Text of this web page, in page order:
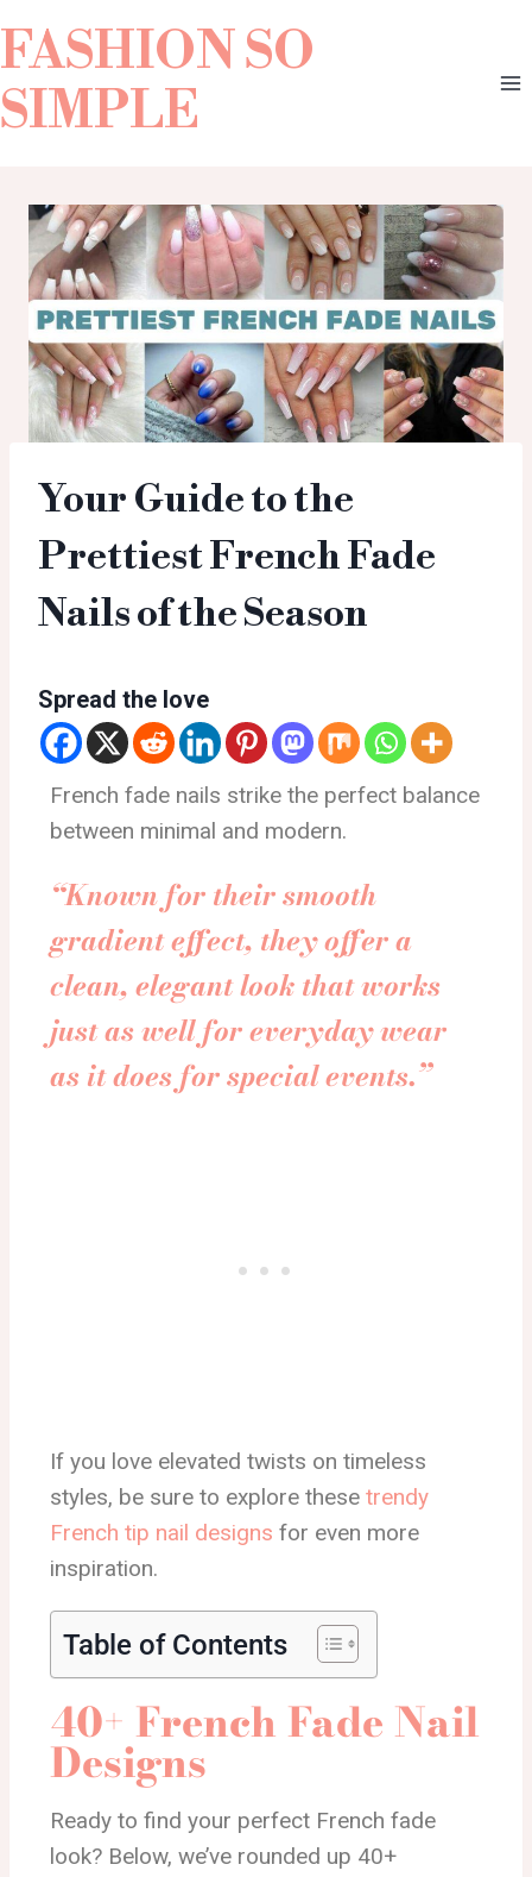
FASHION SO
SIMPLE
Your Guide to the
Prettiest French Fade
Nails of the Season
Spread the love
French fade nails strike the perfect balance
between minimal and modern.
“Known for their smooth
gradient effect, they offer a
clean, elegant look that works
just as well for everyday wear
as it does for special events.”
If you love elevated twists on timeless
styles, be sure to explore these trendy
French tip nail designs for even more
inspiration.
Table of Contents
40+ French Fade Nail
Designs
Ready to find your perfect French fade
look? Below, we’ve rounded up 40+